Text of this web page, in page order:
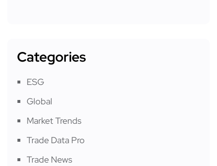
Categories
ESG
Global
Market Trends
Trade Data Pro
Trade News